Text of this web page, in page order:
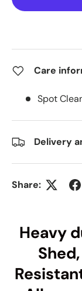
Care
Spot
Delivery
Share:
Heavy